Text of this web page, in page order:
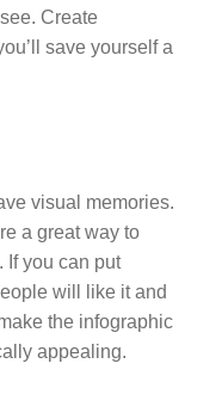
Create
save yourself a
visual memories.
a great way to
If you can put
will like it and
the infographic
appealing.